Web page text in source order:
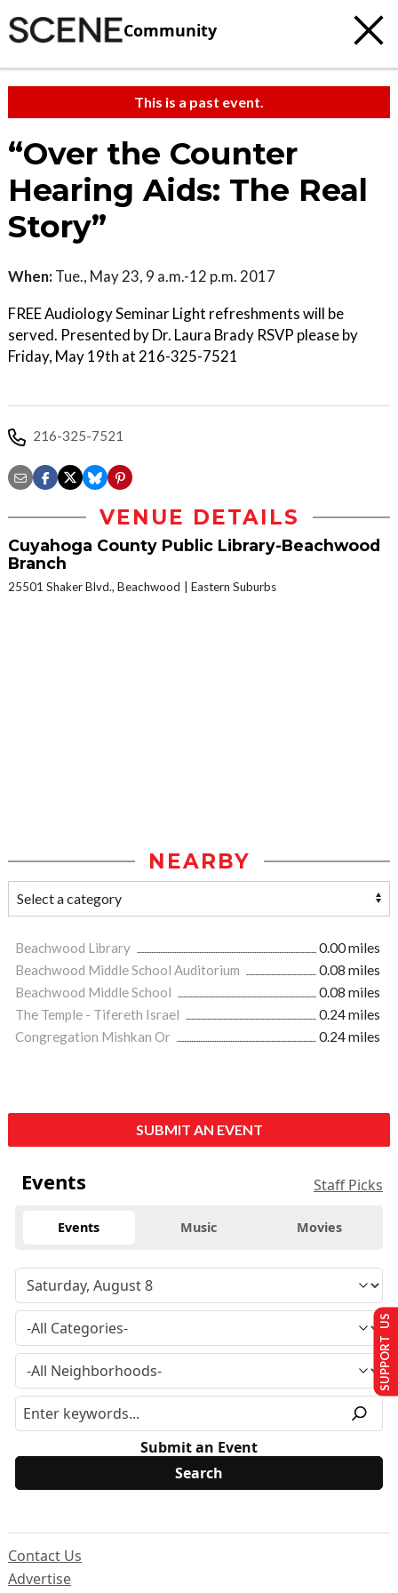
Community
This is a past event.
“Over the Counter
Hearing Aids: The Real
Story”
When: Tue., May 23, 9 a.m.-12 p.m. 2017
FREE Audiology Seminar Light refreshments will be
served. Presented by Dr. Laura Brady RSVP please by
Friday, May 19th at 216-325-7521
216-325-7521
VENUE DETAILS
Cuyahoga County Public Library-Beachwood
Branch
25501 Shaker Blvd., Beachwood Eastern Suburbs
NEARBY
Beachwood Library
0.00 miles
Beachwood Middle School Auditorium
0.08 miles
Beachwood Middle School
0.08 miles
The Temple - Tifereth Israel
0.24 miles
Congregation Mishkan Or
0.24 miles
SUBMIT AN EVENT
Events Staff Picks
Events Music Movies
Submit an Event
Contact Us
Advertise
SUPPORT US